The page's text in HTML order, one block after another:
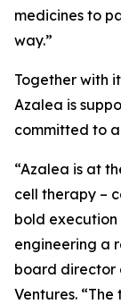
medicines to
way.”
Together with
Azalea is
committed to
“Azalea is at
cell therapy –
bold
engineering a
board director
Ventures.